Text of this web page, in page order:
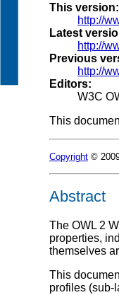
This version:
http://
Latest
http://
Previous
http://
Editors:
W3C
This
Copyright ©
Abstract
The OWL 2
properties,
themselves
This
profiles (sub-